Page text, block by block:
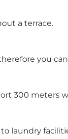
a terrace.
you
300 meters
laundry